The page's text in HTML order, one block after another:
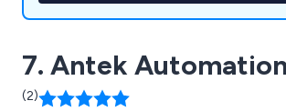
7. Antek Automation
(2)